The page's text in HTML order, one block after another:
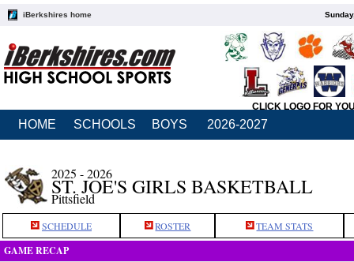
iBerkshires home
CLICK LOGO FOR
HOME SCHOOLS BOYS 2026-2027
2025 - 2026
ST. JOE'S GIRLS BASKETBALL
Pittsfield
SCHEDULE ROSTER TEAM STATS
GAME RECAP